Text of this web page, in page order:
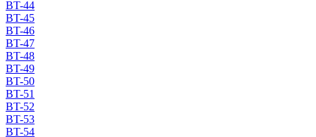
BT-44
BT-45
BT-46
BT-47
BT-48
BT-49
BT-50
BT-51
BT-52
BT-53
BT-54